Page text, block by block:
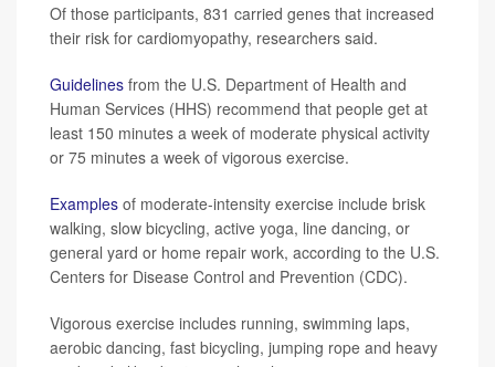
Of those participants, 831 carried genes that increased
their risk for cardiomyopathy, researchers said.
Guidelines from the U.S. Department of Health and
Human Services (HHS) recommend that people get at
least 150 minutes a week of moderate physical activity
or 75 minutes a week of vigorous exercise.
Examples of moderate-intensity exercise include brisk
walking, slow bicycling, active yoga, line dancing, or
general yard or home repair work, according to the U.S.
Centers for Disease Control and Prevention (CDC).
Vigorous exercise includes running, swimming laps,
aerobic dancing, fast bicycling, jumping rope and heavy